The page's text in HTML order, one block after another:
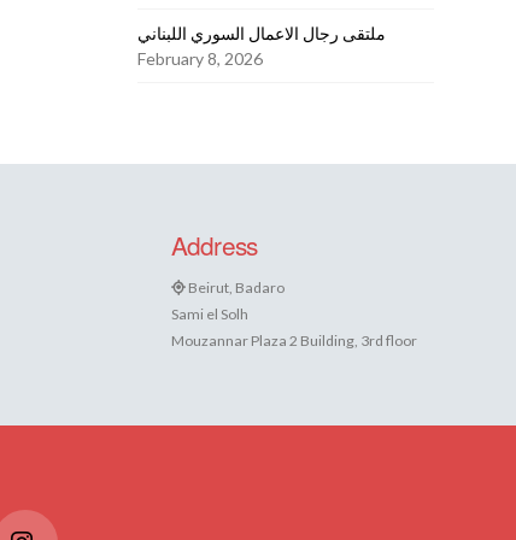
ملتقى رجال الاعمال السوري اللبناني
February 8, 2026
Address
Beirut, Badaro
Sami el Solh
Mouzannar Plaza 2 Building, 3rd floor